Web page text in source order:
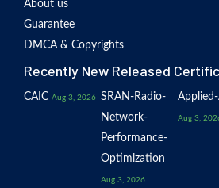
About us
Guarantee
DMCA & Copyrights
Recently New Released
CAIC Aug 3, 2026 SRAN-Radio-
Network-
Performance-
Optimization
Aug 3, 2026
Aug 3,